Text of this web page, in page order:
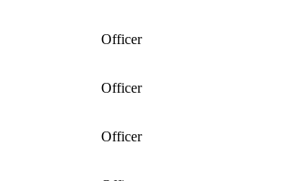
Officer
Officer
Officer